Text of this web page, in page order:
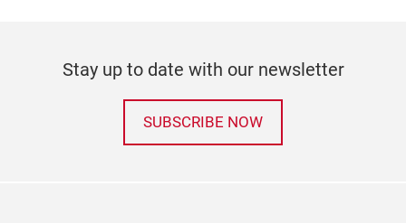
Stay up to date with our newsletter
SUBSCRIBE NOW